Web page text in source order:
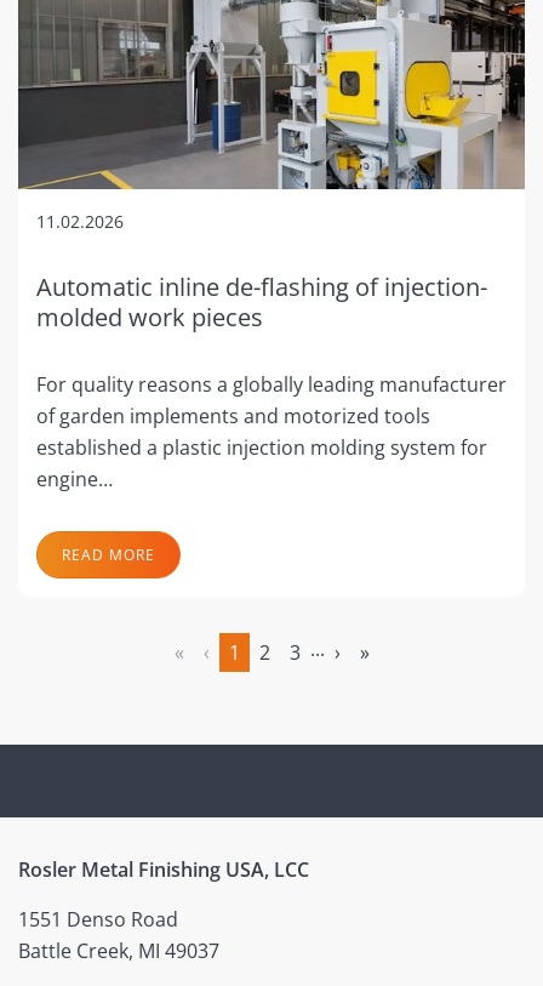
11.02.2026
Automatic inline de-flashing of injection-
molded work pieces
For quality reasons a globally leading manufacturer
of garden implements and motorized tools
established a plastic injection molding system for
engine…
READ MORE
« ‹
1
2 3 ... › »
Rosler Metal Finishing USA, LCC
1551 Denso Road
Battle Creek, MI 49037